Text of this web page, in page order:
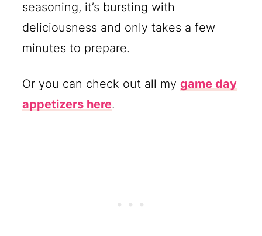
seasoning, it’s bursting with
deliciousness and only takes a few
minutes to prepare.
Or you can check out all mygame day
appetizers here.